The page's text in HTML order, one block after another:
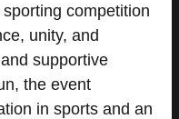
competition
unity, and
supportive
the event
in sports and an